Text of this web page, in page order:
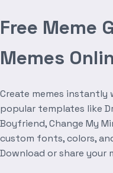
Free Meme
Memes
Create memes instantly
popular templates like
Boyfriend, Change My
custom fonts, colors,
Download or share your